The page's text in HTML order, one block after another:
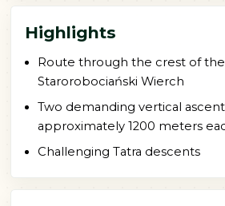
Highlights
Route through the crest of
Starorobociański Wierch
Two demanding vertical
approximately 1200 meters
Challenging Tatra descents